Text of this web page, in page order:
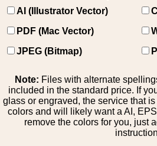
AI (Illustrator Vector)
PDF (Mac Vector)
JPEG (Bitmap)
Note: Files with alternate
included in the standard price. If
glass or engraved, the service that
colors and will likely want a AI,
remove the colors for you, just